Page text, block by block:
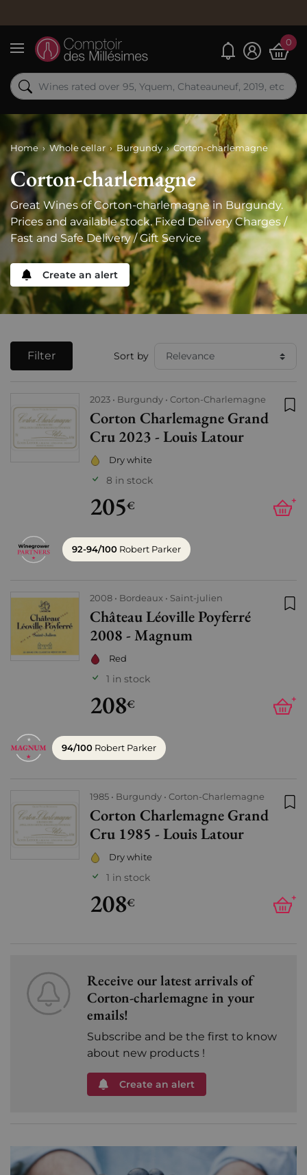
Menu
My alerts0
Home Whole cellar Burgundy Corton-charlemagne
Corton-charlemagne
Great Wines of Corton-charlemagne in Burgundy.
Prices and available stock. Fixed Delivery Charges /
Fast and Safe Delivery / Gift Service
Create an alert
Filter Sort by
2023 Burgundy Corton-Charlemagne
Corton Charlemagne Grand
Cru 2023 - Louis Latour
Dry white
8 in stock
205€ +
92-94/100 Robert Parker
2008 Bordeaux Saint-julien
Château Léoville Poyferré
2008 - Magnum
Red
1 in stock
208€ +
94/100 Robert Parker
1985 Burgundy Corton-Charlemagne
Corton Charlemagne Grand
Cru 1985 - Louis Latour
Dry white
1 in stock
208€ +
Receive our latest arrivals of
Corton-charlemagne in your
emails!
Subscribe and be the first to know
about new products !
Create an alert